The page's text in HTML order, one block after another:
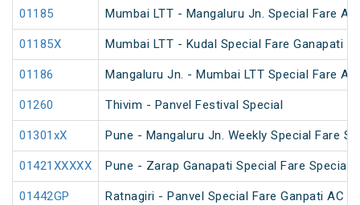
01185 Mumbai LTT - Mangaluru Jn. Special Fare
01185X Mumbai LTT - Kudal Special Fare Ganapati
01186 Mangaluru Jn. - Mumbai LTT Special Fare
01260 Thivim - Panvel Festival Special
01301xX Pune - Mangaluru Jn. Weekly Special Fare
01421XXXXX Pune - Zarap Ganapati Special Fare Special
01442GP Ratnagiri - Panvel Special Fare Ganpati AC